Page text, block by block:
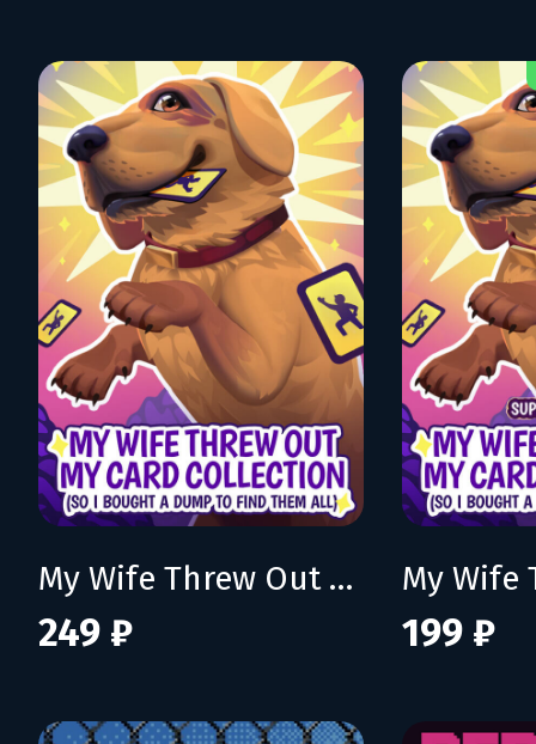
My Wife Threw Out My Card Collection (So I Bought a Dump to Find Them All)
249 ₽ 199 ₽